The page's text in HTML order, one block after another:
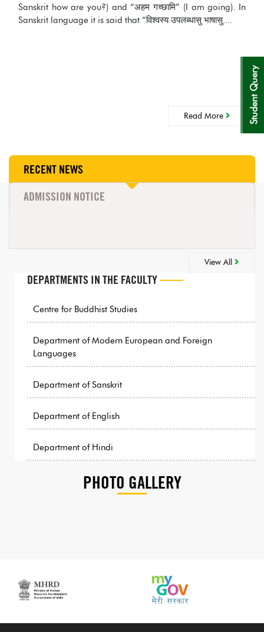
Student Query
Sanskrit how are you?) and “अहम गच्छामि” (I am going). In
Sanskrit language it is said that “विश्‍वस्य उपलब्धासु भाषासु....
Read More
RECENT NEWS
ADMISSION NOTICE
View All
DEPARTMENTS IN THE FACULTY
Centre for Buddhist Studies
Department of Modern European and Foreign
Languages
Department of Sanskrit
Department of English
Department of Hindi
PHOTO GALLERY